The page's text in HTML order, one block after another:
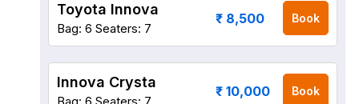
Toyota Innova
Bag: 6 Seaters: 7
₹ 8,500 Book
Innova Crysta
₹ 10,000 Book